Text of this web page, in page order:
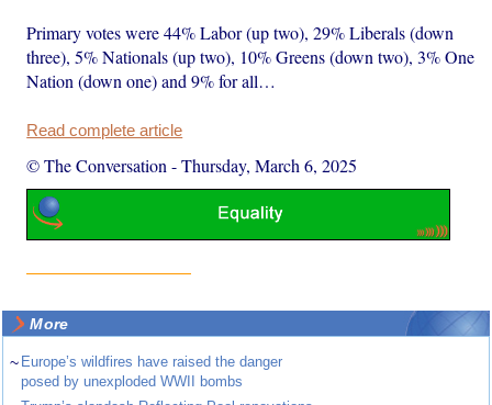
Primary votes were 44% Labor (up two), 29% Liberals (down
three), 5% Nationals (up two), 10% Greens (down two), 3% One
Nation (down one) and 9% for all…
Read complete article
© The Conversation -Thursday, March 6, 2025
More
~ Europe’s wildfires have raised the danger
posed by unexploded WWII bombs